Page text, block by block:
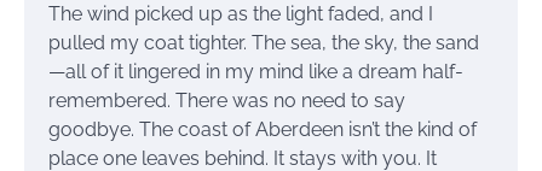
The wind picked up as the light faded, and I
pulled my coat tighter. The sea, the sky, the sand
—all of it lingered in my mind like a dream half-
remembered. There was no need to say
goodbye. The coast of Aberdeen isn’t the kind of
place one leaves behind. It stays with you. It